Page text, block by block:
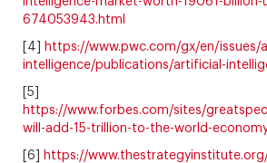
674053943.html
[4]
https://www.pwc.com/gx/en/issues/
intelligence/publications/artificial-
[5]
https://www.forbes.com/sites/
will-add-15-trillion-to-the-world-
[6]
https://